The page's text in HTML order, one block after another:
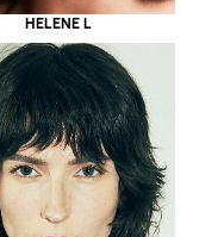
HELENE L